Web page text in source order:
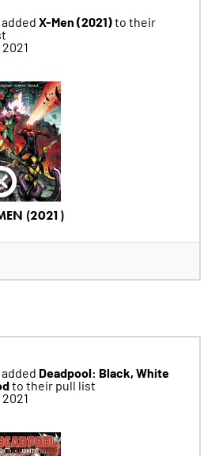
added X-Men (2021)to their
(2021)
added Deadpool: Black, White
to their pull list